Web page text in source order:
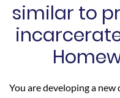
similar to
You are developing a